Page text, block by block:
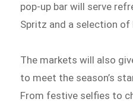
pop-up bar will serve
Spritz and a selection of
The markets will also
to meet the season’s
From festive selfies to